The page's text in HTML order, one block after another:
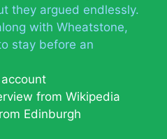
they argued endlessly.
with Wheatstone,
stay before an
from Wikipedia
Edinburgh